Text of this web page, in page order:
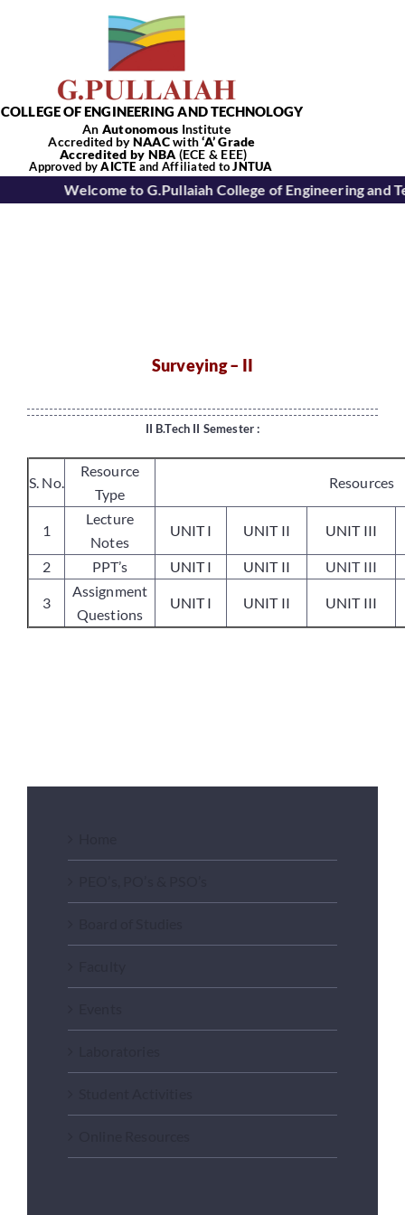
COLLEGE OF ENGINEERING AND TECHNOLOGY
An Autonomous Institute
Accredited byNAACwith‘A’Grade
Accredited by NBA (ECE & EEE)
Approved byAICTE and Affiliated toJNTUA
Placements
Student Resources
Welcome to G.Pullaiah College of Engineering and
Surveying – II
II B.Tech II Semester :
S. No.
Resource
Type
Resources
1
Lecture
Notes
UNIT I UNIT II UNIT III
2 PPT’s UNIT I UNIT II UNIT III
3
Assignment
Questions
UNIT I UNIT II UNIT III